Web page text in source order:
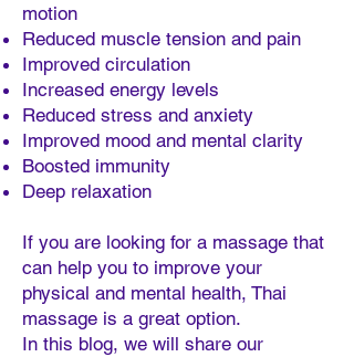
motion
Reduced muscle tension and pain
Improved circulation
Increased energy levels
Reduced stress and anxiety
Improved mood and mental clarity
Boosted immunity
Deep relaxation
If you are looking for a massage that
can help you to improve your
physical and mental health, Thai
massage is a great option.
In this blog, we will share our